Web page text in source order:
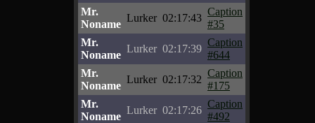
Mr.
Noname
Lurker 02:17:43
Caption
#35
Mr.
Noname
Lurker 02:17:39
Caption
#644
Mr.
Noname
Lurker 02:17:32
Caption
#175
Mr.
Noname
Lurker 02:17:26
Caption
#492